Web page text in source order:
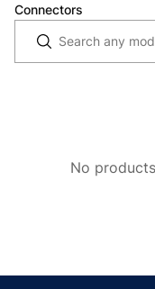
Connectors
No